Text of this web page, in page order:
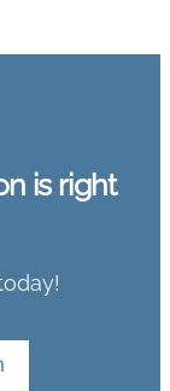
is right